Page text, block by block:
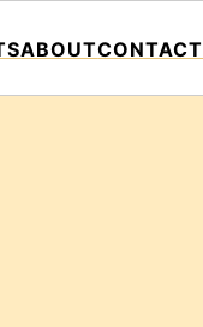
ABOUTCONTACT